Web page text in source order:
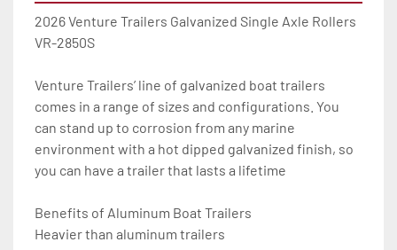
2026 Venture Trailers Galvanized Single Axle Rollers
VR-2850S
Venture Trailers’ line of galvanized boat trailers
comes in a range of sizes and configurations. You
can stand up to corrosion from any marine
environment with a hot dipped galvanized finish, so
you can have a trailer that lasts a lifetime
Benefits of Aluminum Boat Trailers
Heavier than aluminum trailers